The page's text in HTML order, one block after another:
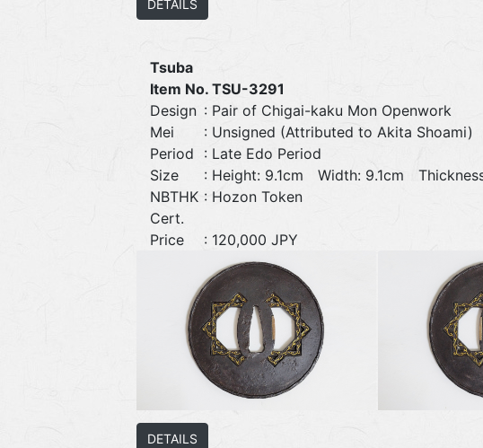
DETAILS
Tsuba
Item No. TSU-3291
Design : Pair of Chigai-kaku Mon Openwork
Mei
: Unsigned (Attributed to Akita Shoami)
Period
: Late Edo Period
Size
: Height: 9.1cm Width: 9.1cm
NBTHK
Cert.
: Hozon Token
Price : 120,000 JPY
DETAILS